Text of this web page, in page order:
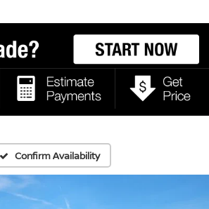
Confirm Availability